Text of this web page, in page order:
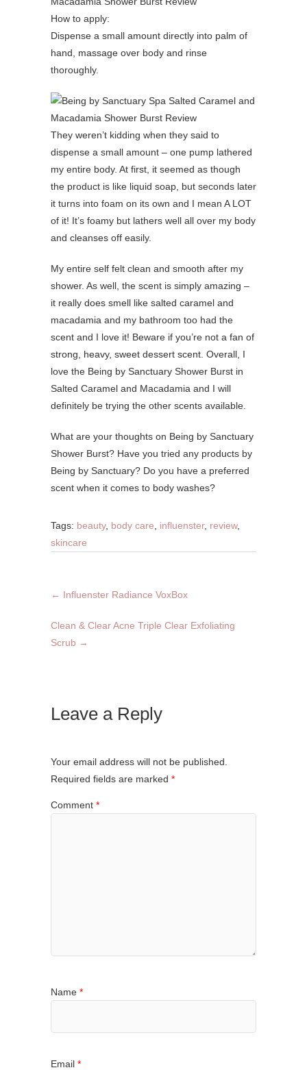
How to apply:
Dispense a small amount directly into palm of
hand, massage over body and rinse
thoroughly.
They weren’t kidding when they said to
dispense a small amount – one pump lathered
my entire body. At first, it seemed as though
the product is like liquid soap, but seconds later
it turns into foam on its own and I mean A LOT
of it! It’s foamy but lathers well all over my body
and cleanses off easily.
My entire self felt clean and smooth after my
shower. As well, the scent is simply amazing –
it really does smell like salted caramel and
macadamia and my bathroom too had the
scent and I love it! Beware if you’re not a fan of
strong, heavy, sweet dessert scent. Overall, I
love the Being by Sanctuary Shower Burst in
Salted Caramel and Macadamia and I will
definitely be trying the other scents available.
What are your thoughts on Being by Sanctuary
Shower Burst? Have you tried any products by
Being by Sanctuary? Do you have a preferred
scent when it comes to body washes?
Tags: beauty, body care influenster, review,
skincare
← Influenster Radiance VoxBox
Clean & Clear Acne Triple Clear Exfoliating
Scrub →
Leave a Reply
Your email address will not be published.
Required fields are marked *
Comment *
Name *
Email *